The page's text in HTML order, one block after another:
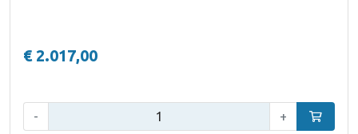
€ 2.017,00
- + Add to